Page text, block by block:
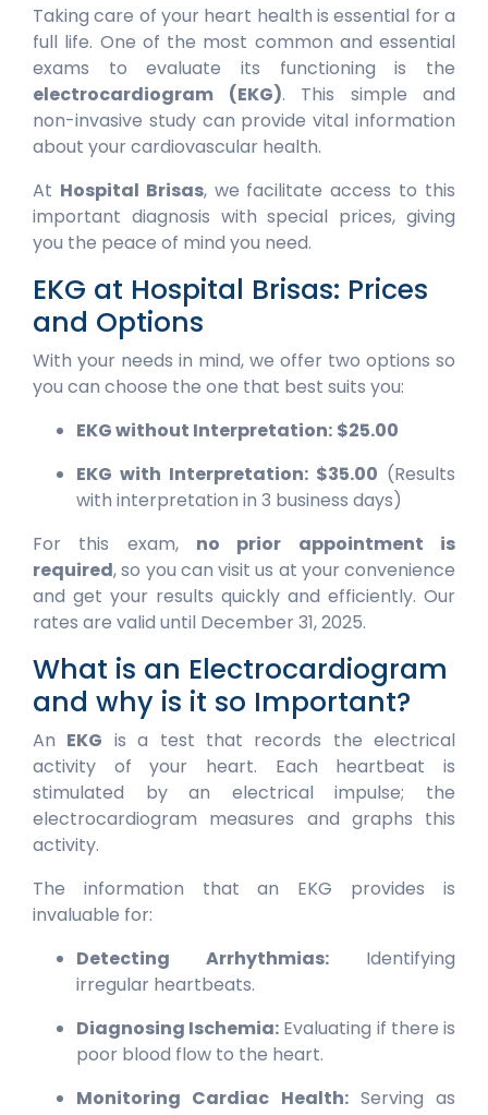
Taking care of your heart health is essential for a
full life. One of the most common and essential
exams to evaluate its functioning is the
electrocardiogram (EKG). This simple and
non-invasive study can provide vital information
about your cardiovascular health.
At Hospital Brisas, we facilitate access to this
important diagnosis with special prices, giving
you the peace of mind you need.
EKG at Hospital Brisas: Prices
and Options
With your needs in mind, we offer two options so
you can choose the one that best suits you:
EKG without Interpretation: $25.00
EKG with Interpretation: $35.00 (Results
with interpretation in 3 business days)
For this exam, no prior appointment is
required, so you can visit us at your convenience
and get your results quickly and efficiently. Our
rates are valid until December 31, 2025.
What is an Electrocardiogram
and why is it so Important?
An EKG is a test that records the electrical
activity of your heart. Each heartbeat is
stimulated by an electrical impulse; the
electrocardiogram measures and graphs this
activity.
The information that an EKG provides is
invaluable for:
Detecting Arrhythmias: Identifying
irregular heartbeats.
Diagnosing Ischemia: Evaluating if there is
poor blood flow to the heart.
Monitoring Cardiac Health:Serving as